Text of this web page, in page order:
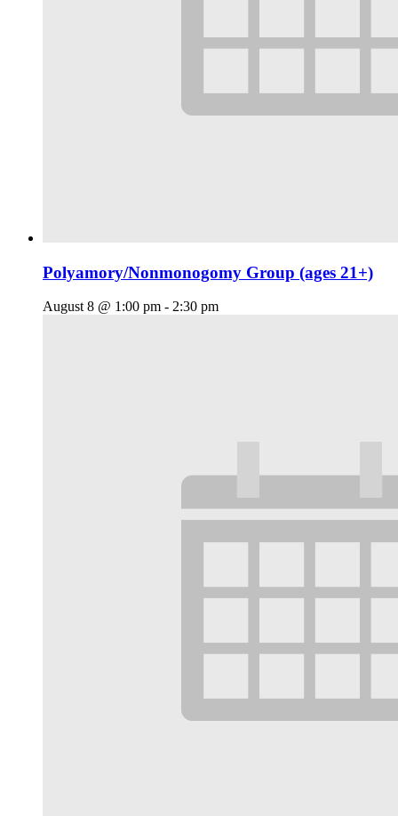
Polyamory/Nonmonogomy Group (ages 21+)
August 8 @ 1:00 pm - 2:30 pm